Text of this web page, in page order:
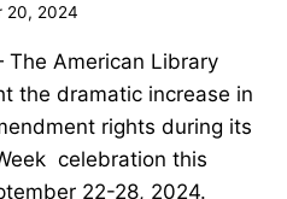
20, 2024
American Library
the dramatic increase in
rights during its
celebration this
22-28, 2024.